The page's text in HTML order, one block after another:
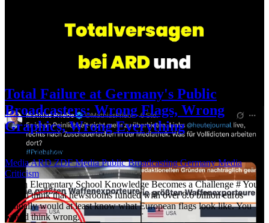
Total Failure at Germany's Public
Broadcasters: Wrong Flags, Wrong
Graphics, Wrong Everything
12 March 2026
MediaARDZDFMediaPublic BroadcastingGermanyMedia
Criticism
When Elementary School Knowledge Becomes a Challenge # You
would think that newsrooms funded with over 8.6 billion euros
annually would at least know what European flags look like. You
would think wrong.